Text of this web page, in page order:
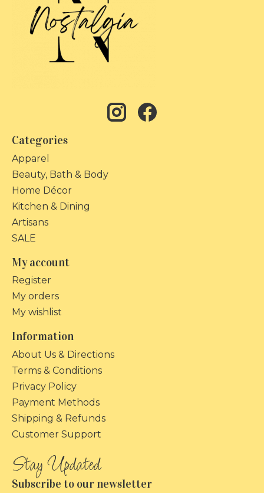
Categories
Apparel
Beauty, Bath & Body
Home Décor
Kitchen & Dining
Artisans
SALE
My account
Register
My orders
My wishlist
Information
About Us & Directions
Terms & Conditions
Privacy Policy
Payment Methods
Shipping & Refunds
Customer Support
Subscribe to our newsletter